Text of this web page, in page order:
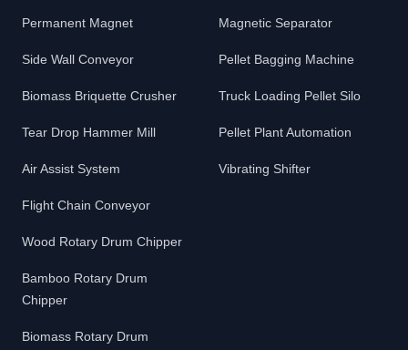
Permanent Magnet
Side Wall Conveyor
Biomass Briquette Crusher
Tear Drop Hammer Mill
Air Assist System
Flight Chain Conveyor
Wood Rotary Drum Chipper
Bamboo Rotary Drum
Chipper
Biomass Rotary Drum
Magnetic Separator
Pellet Bagging Machine
Truck Loading Pellet Silo
Pellet Plant Automation
Vibrating Shifter